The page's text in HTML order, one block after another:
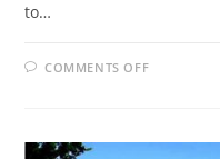
to…
COMMENTS OFFON
GIVEN